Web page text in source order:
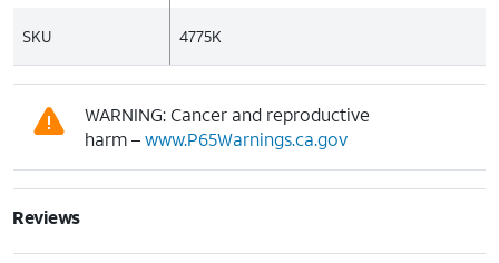
SKU 4775K
WARNING: Cancer and reproductive
harm –www.P65Warnings.ca.gov
Reviews